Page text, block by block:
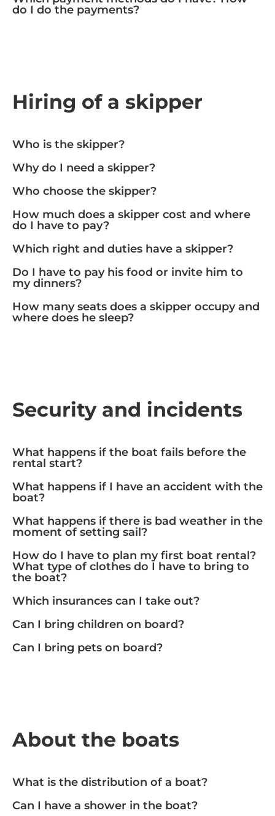
do I do the payments?
Hiring of a skipper
Who is the skipper?
Why do I need a skipper?
Who choose the skipper?
How much does a skipper cost and where
do I have to pay?
Which right and duties have a skipper?
Do I have to pay his food or invite him to
my dinners?
How many seats does a skipper occupy and
where does he sleep?
Security and incidents
What happens if the boat fails before the
rental start?
What happens if I have an accident with the
boat?
What happens if there is bad weather in the
moment of setting sail?
How do I have to plan my first boat rental?
What type of clothes do I have to bring to
the boat?
Which insurances can I take out?
Can I bring children on board?
Can I bring pets on board?
About the boats
What is the distribution of a boat?
Can I have a shower in the boat?